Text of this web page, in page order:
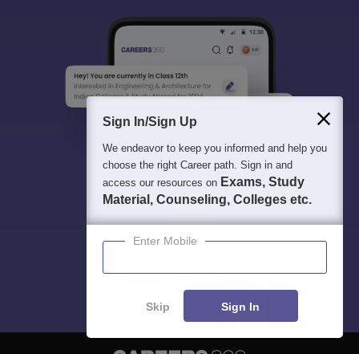
Sign In/Sign Up
We endeavor to keep you informed and help you
choose the right Career path. Sign in and
access our resources on Exams, Study
Material, Counseling, Colleges etc.
Enter Mobile
Skip Sign In